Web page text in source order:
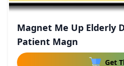
Magnet Me Up Elderly
Patient Magn
Get